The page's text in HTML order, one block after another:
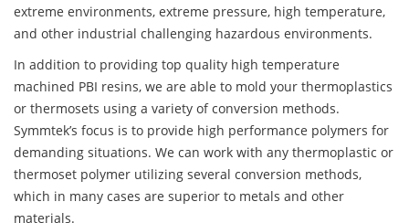
extreme environments, extreme pressure, high temperature,
and other industrial challenging hazardous environments.
In addition to providing top quality high temperature
machined PBI resins, we are able to mold your thermoplastics
or thermosets using a variety of conversion methods.
Symmtek’s focus is to provide high performance polymers for
demanding situations. We can work with any thermoplastic or
thermoset polymer utilizing several conversion methods,
which in many cases are superior to metals and other
materials.